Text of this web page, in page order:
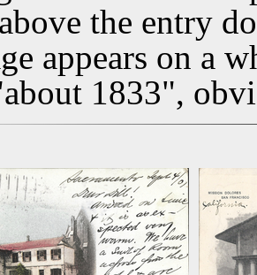
the entry
appears on a
1833",